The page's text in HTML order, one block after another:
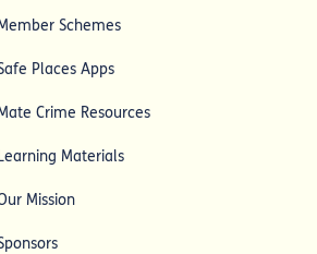
Schemes
Places Apps
Crime Resources
Learning Materials
Mission